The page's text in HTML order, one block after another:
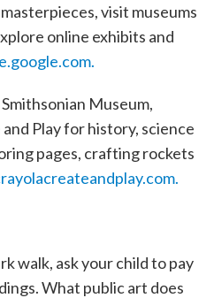
visit museums
online exhibits and
Museum,
Play for history, science
pages, crafting rockets
walk, ask your child to pay
What public art does